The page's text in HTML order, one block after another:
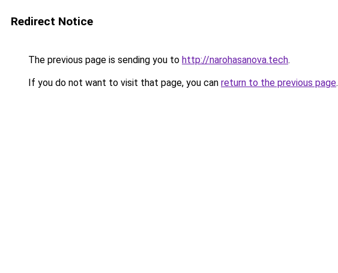
Redirect Notice
The previous page is sending you to http://narohasanova.tech.
If you do not want to visit that page, you can return to the previous page.